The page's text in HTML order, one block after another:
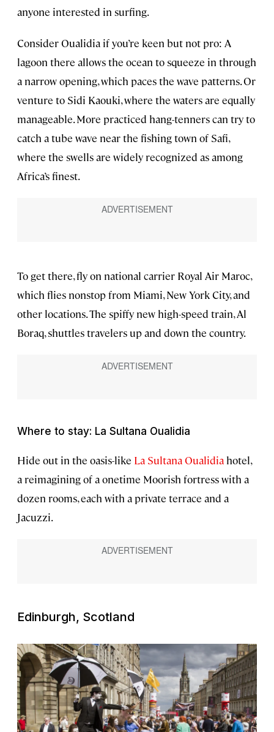
anyone interested in surfing.
Consider Oualidia if you’re keen but not pro: A
lagoon there allows the ocean to squeeze in through
a narrow opening, which paces the wave patterns. Or
venture to Sidi Kaouki, where the waters are equally
manageable. More practiced hang-tenners can try to
catch a tube wave near the fishing town of Safi,
where the swells are widely recognized as among
Africa’s finest.
To get there, fly on national carrier Royal Air Maroc,
which flies nonstop from Miami, New York City, and
other locations. The spiffy new high-speed train, Al
Boraq, shuttles travelers up and down the country.
Where to stay: La Sultana Oualidia
Hide out in the oasis-like La Sultana Oualidia hotel,
a reimagining of a onetime Moorish fortress with a
dozen rooms, each with a private terrace and a
Jacuzzi.
Edinburgh, Scotland